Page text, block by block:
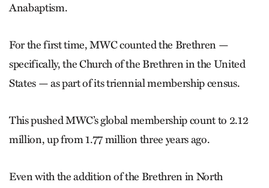
Anabaptism.
For the first time, MWC counted the Brethren —
specifically, the Church of the Brethren in the United
States — as part of its triennial membership census.
This pushed MWC’s global membership count to 2.12
million, up from 1.77 million three years ago.
Even with the addition of the Brethren in North